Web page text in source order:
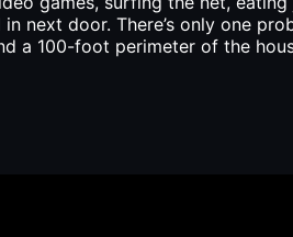
door. There’s only one
a 100-foot perimeter of the